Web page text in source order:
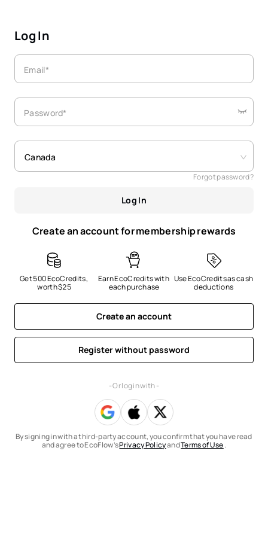
Log In
Email*
Password*
Canada
Forgot password?
Log In
Create an account for membership rewards
Get 500 EcoCredits,
worth $25
Earn EcoCredits with
each purchase
Use EcoCredits as cash
deductions
Create an account
Register without password
- Or log in with -
By signing in with a third-party account, you confirm that you have read
and agree to EcoFlow’sPrivacy PolicyandTerms of Use.